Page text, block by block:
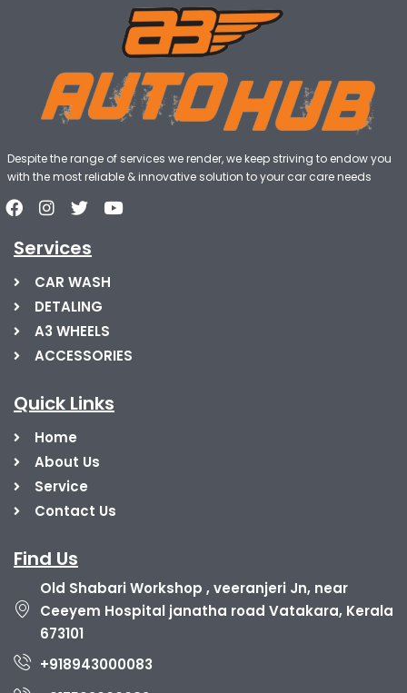
Despite the range of services we render, we keep striving to endow you
with the most reliable & innovative solution to your car care needs
Services
CAR WASH
DETALING
A3 WHEELS
ACCESSORIES
Quick Links
Home
About Us
Service
Contact Us
Find Us
Old Shabari Workshop , veeranjeri Jn, near
Ceeyem Hospital janatha road Vatakara, Kerala
673101
+918943000083